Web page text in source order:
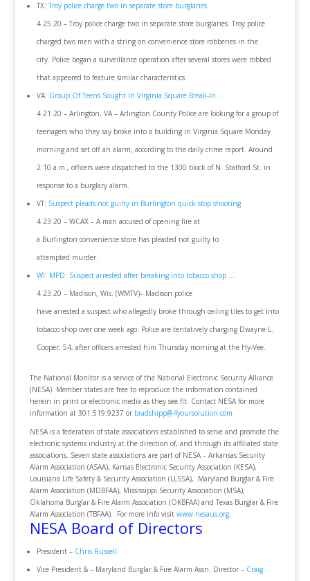
TX:Troy police charge two in separate store burglaries
4.25.20 – Troy police charge two in separate store burglaries. Troy police
charged two men with a string on convenience store robberies in the
city. Police began a surveillance operation after several stores were robbed
that appeared to feature similar characteristics.
VA: Group Of Teens Sought In Virginia Square Break-In …
4.21.20 – Arlington, VA – Arlington County Police are looking for a group of
teenagers who they say broke into a building in Virginia Square Monday
morning and set off an alarm, according to the daily crime report. Around
2:10 a.m., officers were dispatched to the 1300 block of N. Stafford St. in
response to a burglary alarm.
VT: Suspect pleads not guilty in Burlington quick stop shooting
4.23.20 – WCAX – A man accused of opening fire at
a Burlington convenience store has pleaded not guilty to
attempted murder.
WI: MPD: Suspect arrested after breaking into tobacco shop …
4.23.20 – Madison, Wis. (WMTV)– Madison police
have arrested a suspect who allegedly broke through ceiling tiles to get into
tobacco shop over one week ago. Police are tentatively charging Dwayne L.
Cooper, 54, after officers arrested him Thursday morning at the Hy-Vee.
The National Monitor is a service of the National Electronic Security Alliance
(NESA). Member states are free to reproduce the information contained
herein in print or electronic media as they see fit. Contact NESA for more
information at 301.519.9237 or bradshipp@4yoursolution.com
NESA is a federation of state associations established to serve and promote the
electronic systems industry at the direction of, and through its affiliated state
associations. Seven state associations are part of NESA – Arkansas Security
Alarm Association (ASAA), Kansas Electronic Security Association (KESA),
Louisiana Life Safety & Security Association (LLSSA), Maryland Burglar & Fire
Alarm Association (MDBFAA), Mississippi Security Association (MSA),
Oklahoma Burglar & Fire Alarm Association (OKBFAA) and Texas Burglar & Fire
Alarm Association (TBFAA). For more info visit www.nesaus.org.
NESA Board of Directors
President – Chris Russell
Vice President & – Maryland Burglar & Fire Alarm Assn. Director – Craig